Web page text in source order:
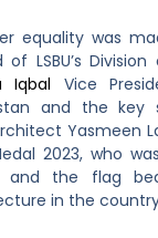
equality was
of LSBU’s
Iqbal Vice
and the key
Yasmeen
2023, who
and the flag
in the